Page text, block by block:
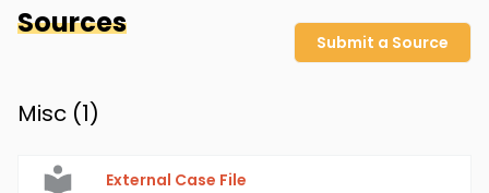
Sources
Submit a Source
Misc (1)
External Case File